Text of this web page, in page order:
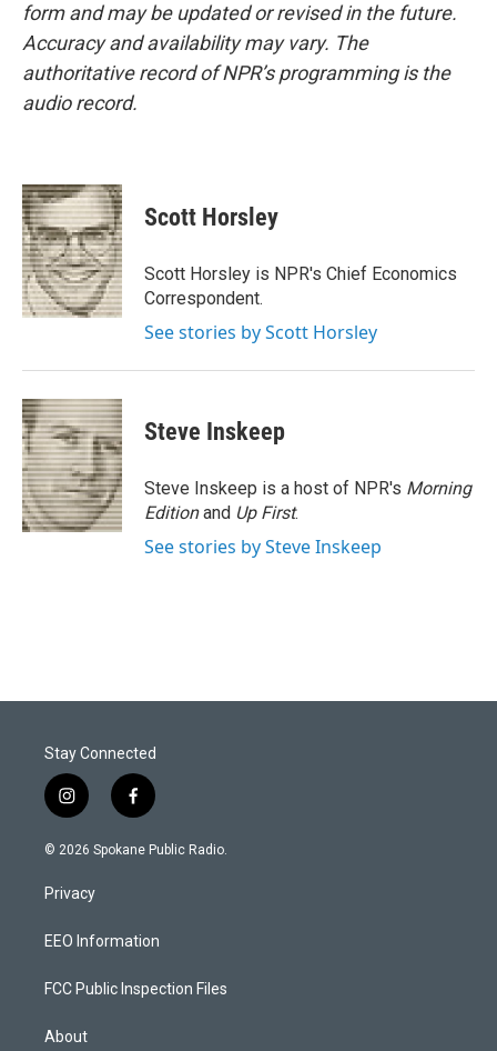
form and may be updated or revised in the future.
Accuracy and availability may vary. The
authoritative record of NPR’s programming is the
audio record.
Scott Horsley
Scott Horsley is NPR's Chief Economics
Correspondent.
See stories by Scott Horsley
Steve Inskeep
Steve Inskeep is a host of NPR's Morning
Editionand Up First.
See stories by Steve Inskeep
Stay Connected
i
n
s
a
g
a
f
a
c
k
© 2026 Spokane Public Radio.
Privacy
EEO Information
FCC Public Inspection Files
About